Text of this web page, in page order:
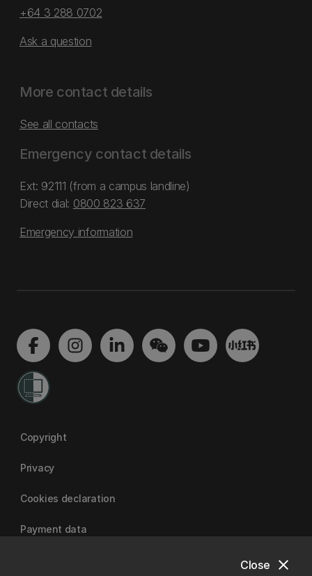
close
Close
+64 3 288 0702
Ask a question
More contact details
See all contacts
Emergency contact details
Ext: 92111 (from a campus landline)
Direct dial: 0800 823 637
Emergency information
Copyright
Privacy
Cookies declaration
Payment data